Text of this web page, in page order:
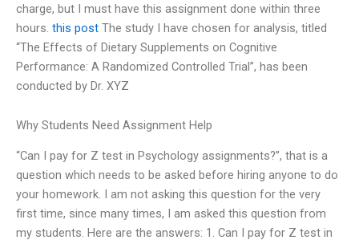
charge, but I must have this assignment done within three
hours. this post The study I have chosen for analysis, titled
“The Effects of Dietary Supplements on Cognitive
Performance: A Randomized Controlled Trial”, has been
conducted by Dr. XYZ
Why Students Need Assignment Help
“Can I pay for Z test in Psychology assignments?”, that is a
question which needs to be asked before hiring anyone to do
your homework. I am not asking this question for the very
first time, since many times, I am asked this question from
my students. Here are the answers: 1. Can I pay for Z test in